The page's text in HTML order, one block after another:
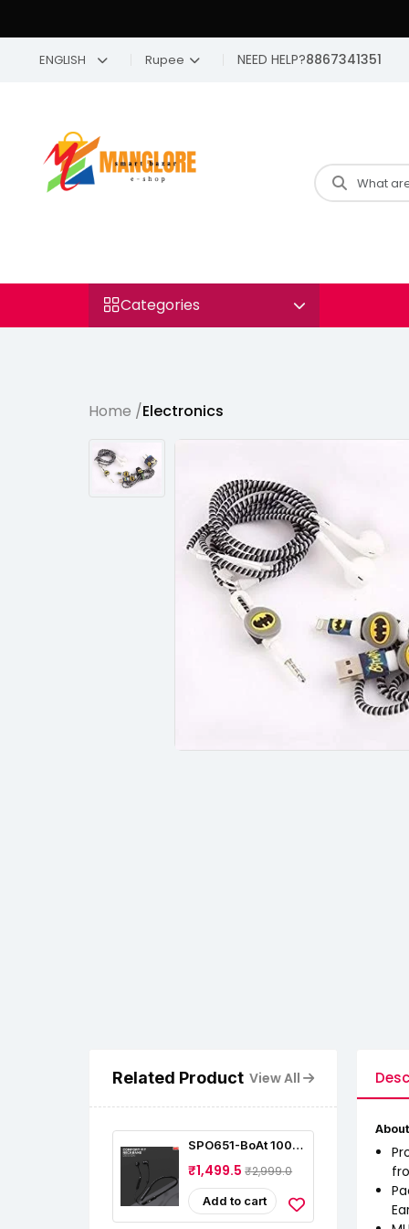
ENGLISH Rupee NEED HELP?8867341351
Categories
Home /Electronics
Related Product View All
SPO651-BoAt 100
In Ear Earphones
₹1,499.5₹2,999.0
Add to cart